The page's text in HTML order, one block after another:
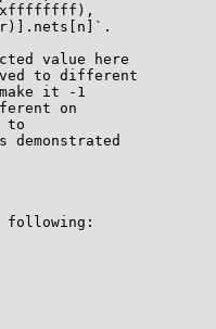
0xffffffff),
value here
to different
it -1
on
to
following: